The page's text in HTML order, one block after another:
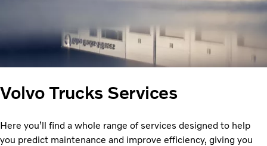
Volvo Trucks Services
Here you’ll find a whole range of services designed to help
you predict maintenance and improve efficiency, giving you